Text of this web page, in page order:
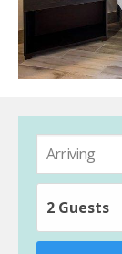
2 Guests